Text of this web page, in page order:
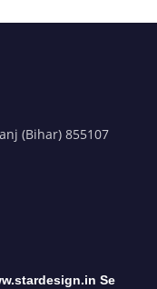
(Bihar) 855107
Se